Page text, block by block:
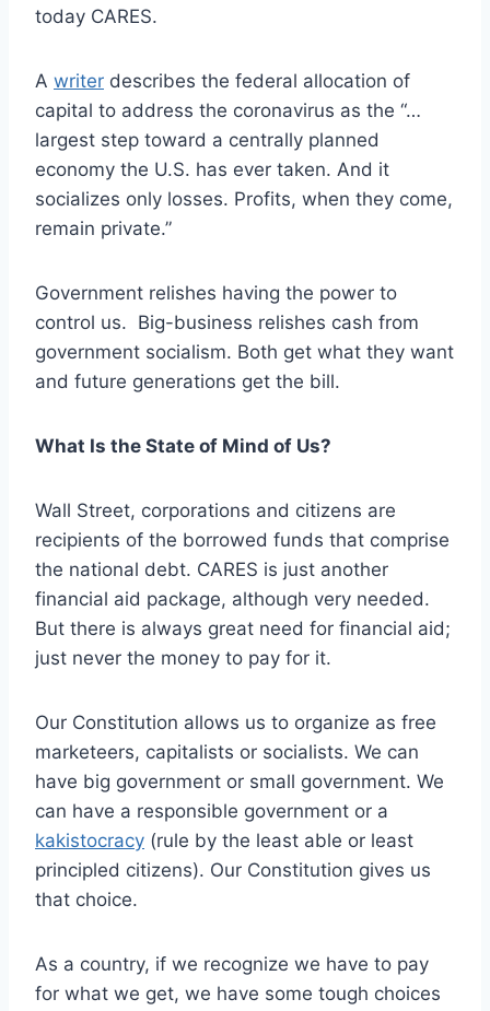
today CARES.
A writer describes the federal allocation of
capital to address the coronavirus as the “…
largest step toward a centrally planned
economy the U.S. has ever taken. And it
socializes only losses. Profits, when they come,
remain private.”
Government relishes having the power to
control us. Big-business relishes cash from
government socialism. Both get what they want
and future generations get the bill.
What Is the State of Mind of Us?
Wall Street, corporations and citizens are
recipients of the borrowed funds that comprise
the national debt. CARES is just another
financial aid package, although very needed.
But there is always great need for financial aid;
just never the money to pay for it.
Our Constitution allows us to organize as free
marketeers, capitalists or socialists. We can
have big government or small government. We
can have a responsible government or a
kakistocracy (rule by the least able or least
principled citizens). Our Constitution gives us
that choice.
As a country, if we recognize we have to pay
for what we get, we have some tough choices